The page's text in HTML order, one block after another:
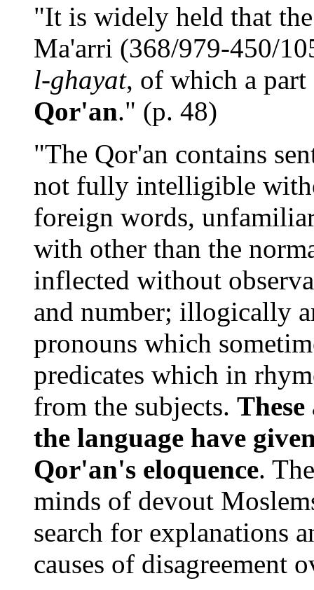
"It is widely held that
Ma'arri (368/979-450/
l-ghayat, of which a
Qor'an." (p. 48)
"The Qor'an contains
not fully intelligible
foreign words,
with other than the
inflected without
and number; illogically
pronouns which
predicates which in
from the subjects.
the language have
Qor'an's eloquence.
minds of devout
search for explanations
causes of disagreement